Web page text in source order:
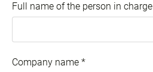
Full name of the person in charge
Company name *